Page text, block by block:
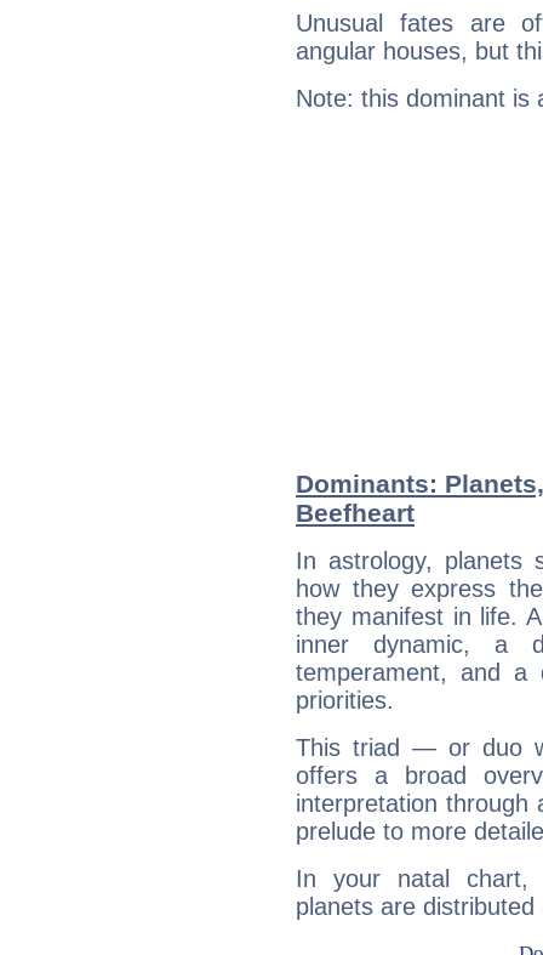
Unusual fates are
angular houses, but
Note: this dominant is
Dominants:
Beefheart
In astrology, planets
how they express
they manifest in life.
inner dynamic, a
temperament, and a
priorities.
This triad — or duo
offers a broad
interpretation through
prelude to more
In your natal chart,
planets are distributed